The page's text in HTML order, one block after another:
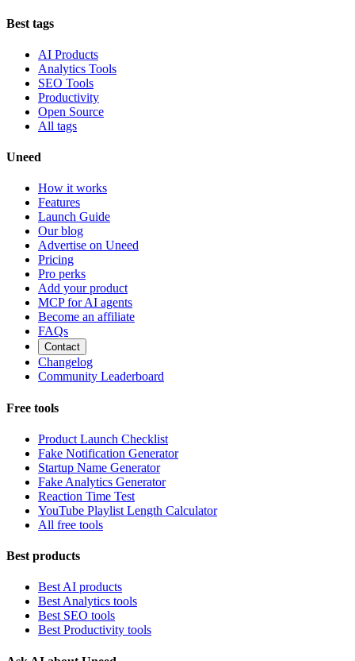
Best tags
AI Products
Analytics Tools
SEO Tools
Productivity
Open Source
All tags
Uneed
How it works
Features
Launch Guide
Our blog
Advertise on Uneed
Pricing
Pro perks
Add your product
MCP for AI agents
Become an affiliate
FAQs
Contact
Changelog
Community Leaderboard
Free tools
Product Launch Checklist
Fake Notification Generator
Startup Name Generator
Fake Analytics Generator
Reaction Time Test
YouTube Playlist Length Calculator
All free tools
Best products
Best AI products
Best Analytics tools
Best SEO tools
Best Productivity tools